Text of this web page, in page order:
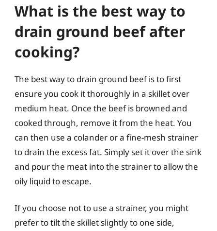
What is the best way to
drain ground beef after
cooking?
The best way to drain ground beef is to first
ensure you cook it thoroughly in a skillet over
medium heat. Once the beef is browned and
cooked through, remove it from the heat. You
can then use a colander or a fine-mesh strainer
to drain the excess fat. Simply set it over the sink
and pour the meat into the strainer to allow the
oily liquid to escape.
If you choose not to use a strainer, you might
prefer to tilt the skillet slightly to one side,